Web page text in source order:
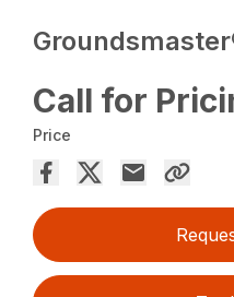
Call for
Price